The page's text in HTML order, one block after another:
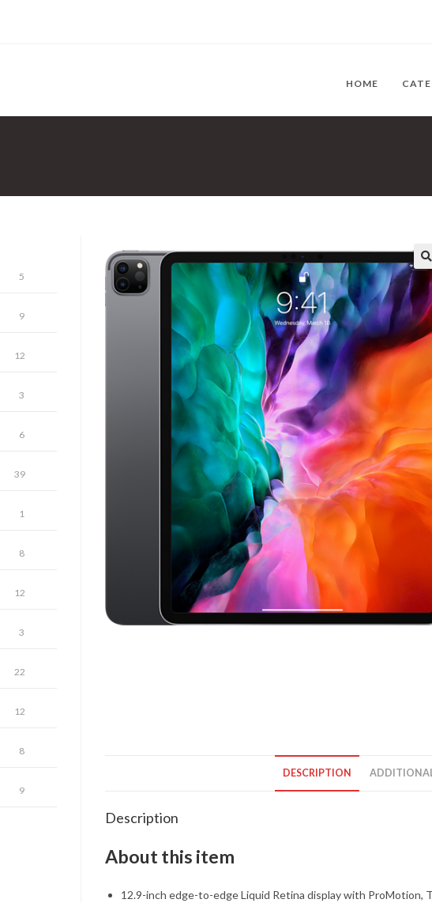
HOME
DESCRIPTION
Description
About this item
12.9-inch edge-to-edge Liquid Retina display with ProMotion,
5
9
12
3
6
39
1
8
12
3
22
12
8
9